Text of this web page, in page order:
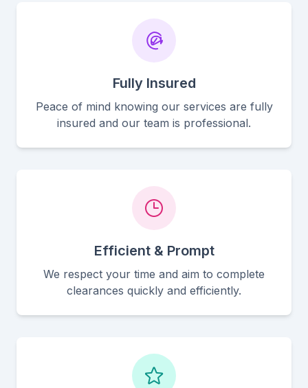
Fully Insured
Peace of mind knowing our services are fully
insured and our team is professional.
Efficient & Prompt
We respect your time and aim to complete
clearances quickly and efficiently.